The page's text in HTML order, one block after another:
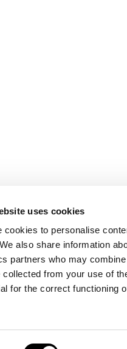
uses cookies
cookies to personalise
also share information
partners who may
collected from your use of
for the correct functioning
963
900